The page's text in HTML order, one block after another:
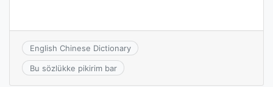
English Chinese Dictionary
Bu sözlükke pikirim bar